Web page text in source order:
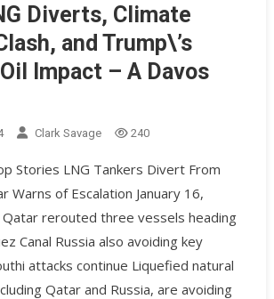
Diverts, Climate
and Trump\’s
Impact – A Davos
Clark Savage 240
Stories LNG Tankers Divert From
Warns of Escalation January 16,
rerouted three vessels heading
Canal Russia also avoiding key
attacks continue Liquefied natural
Qatar and Russia, are avoiding